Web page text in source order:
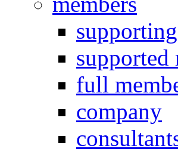
supported
full
company